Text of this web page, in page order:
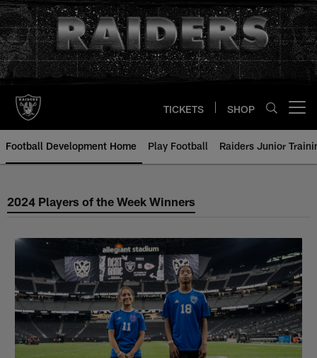
Skip
to
main
content
TICKETS SHOP
Football Development Home Play Football Raiders Junior
2024 Silver & Black Flag
2024 Players of the Week Winners